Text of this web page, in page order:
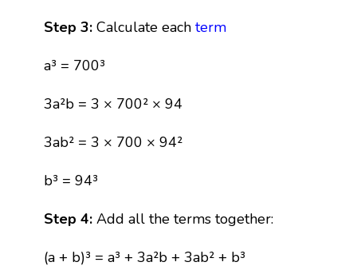
Step 3: Calculate each term
a³ = 700³
3a²b = 3 × 700² × 94
3ab² = 3 × 700 × 94²
b³ = 94³
Step 4: Add all the terms together:
(a + b)³ = a³ + 3a²b + 3ab² + b³